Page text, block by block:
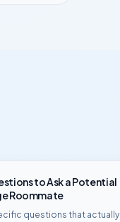
to Ask a Potential
Roommate
questions that actually